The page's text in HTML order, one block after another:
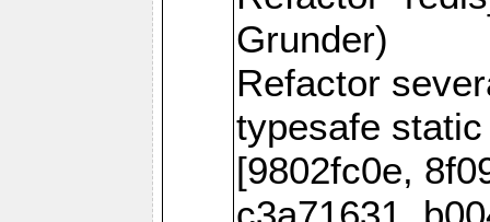
Grunder)
Refactor
typesafe
[9802fc0e,